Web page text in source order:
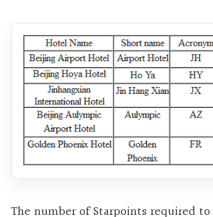
The number of Starpoints required